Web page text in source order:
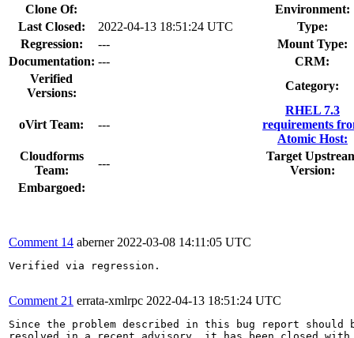
Clone Of:
Environment:
Last Closed:
2022-04-13 18:51:24 UTC
Type:
Regression:
---
Mount Type:
Documentation: ---
CRM:
Verified
Versions:
Category:
oVirt Team: ---
RHEL 7.3
requirements
Atomic Host:
Cloudforms
Team:
---
Target
Version:
Embargoed:
Comment 14 aberner 2022-03-08 14:11:05 UTC
Verified via regression.
Comment 21 errata-xmlrpc 2022-04-13 18:51:24 UTC
Since the problem described in this bug report should